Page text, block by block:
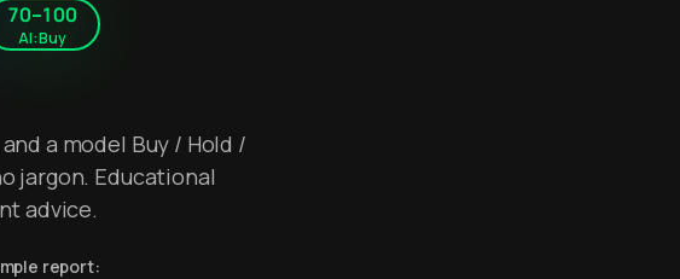
70–100
AI: Buy
a model Buy / Hold /
jargon. Educational
advice.
report: